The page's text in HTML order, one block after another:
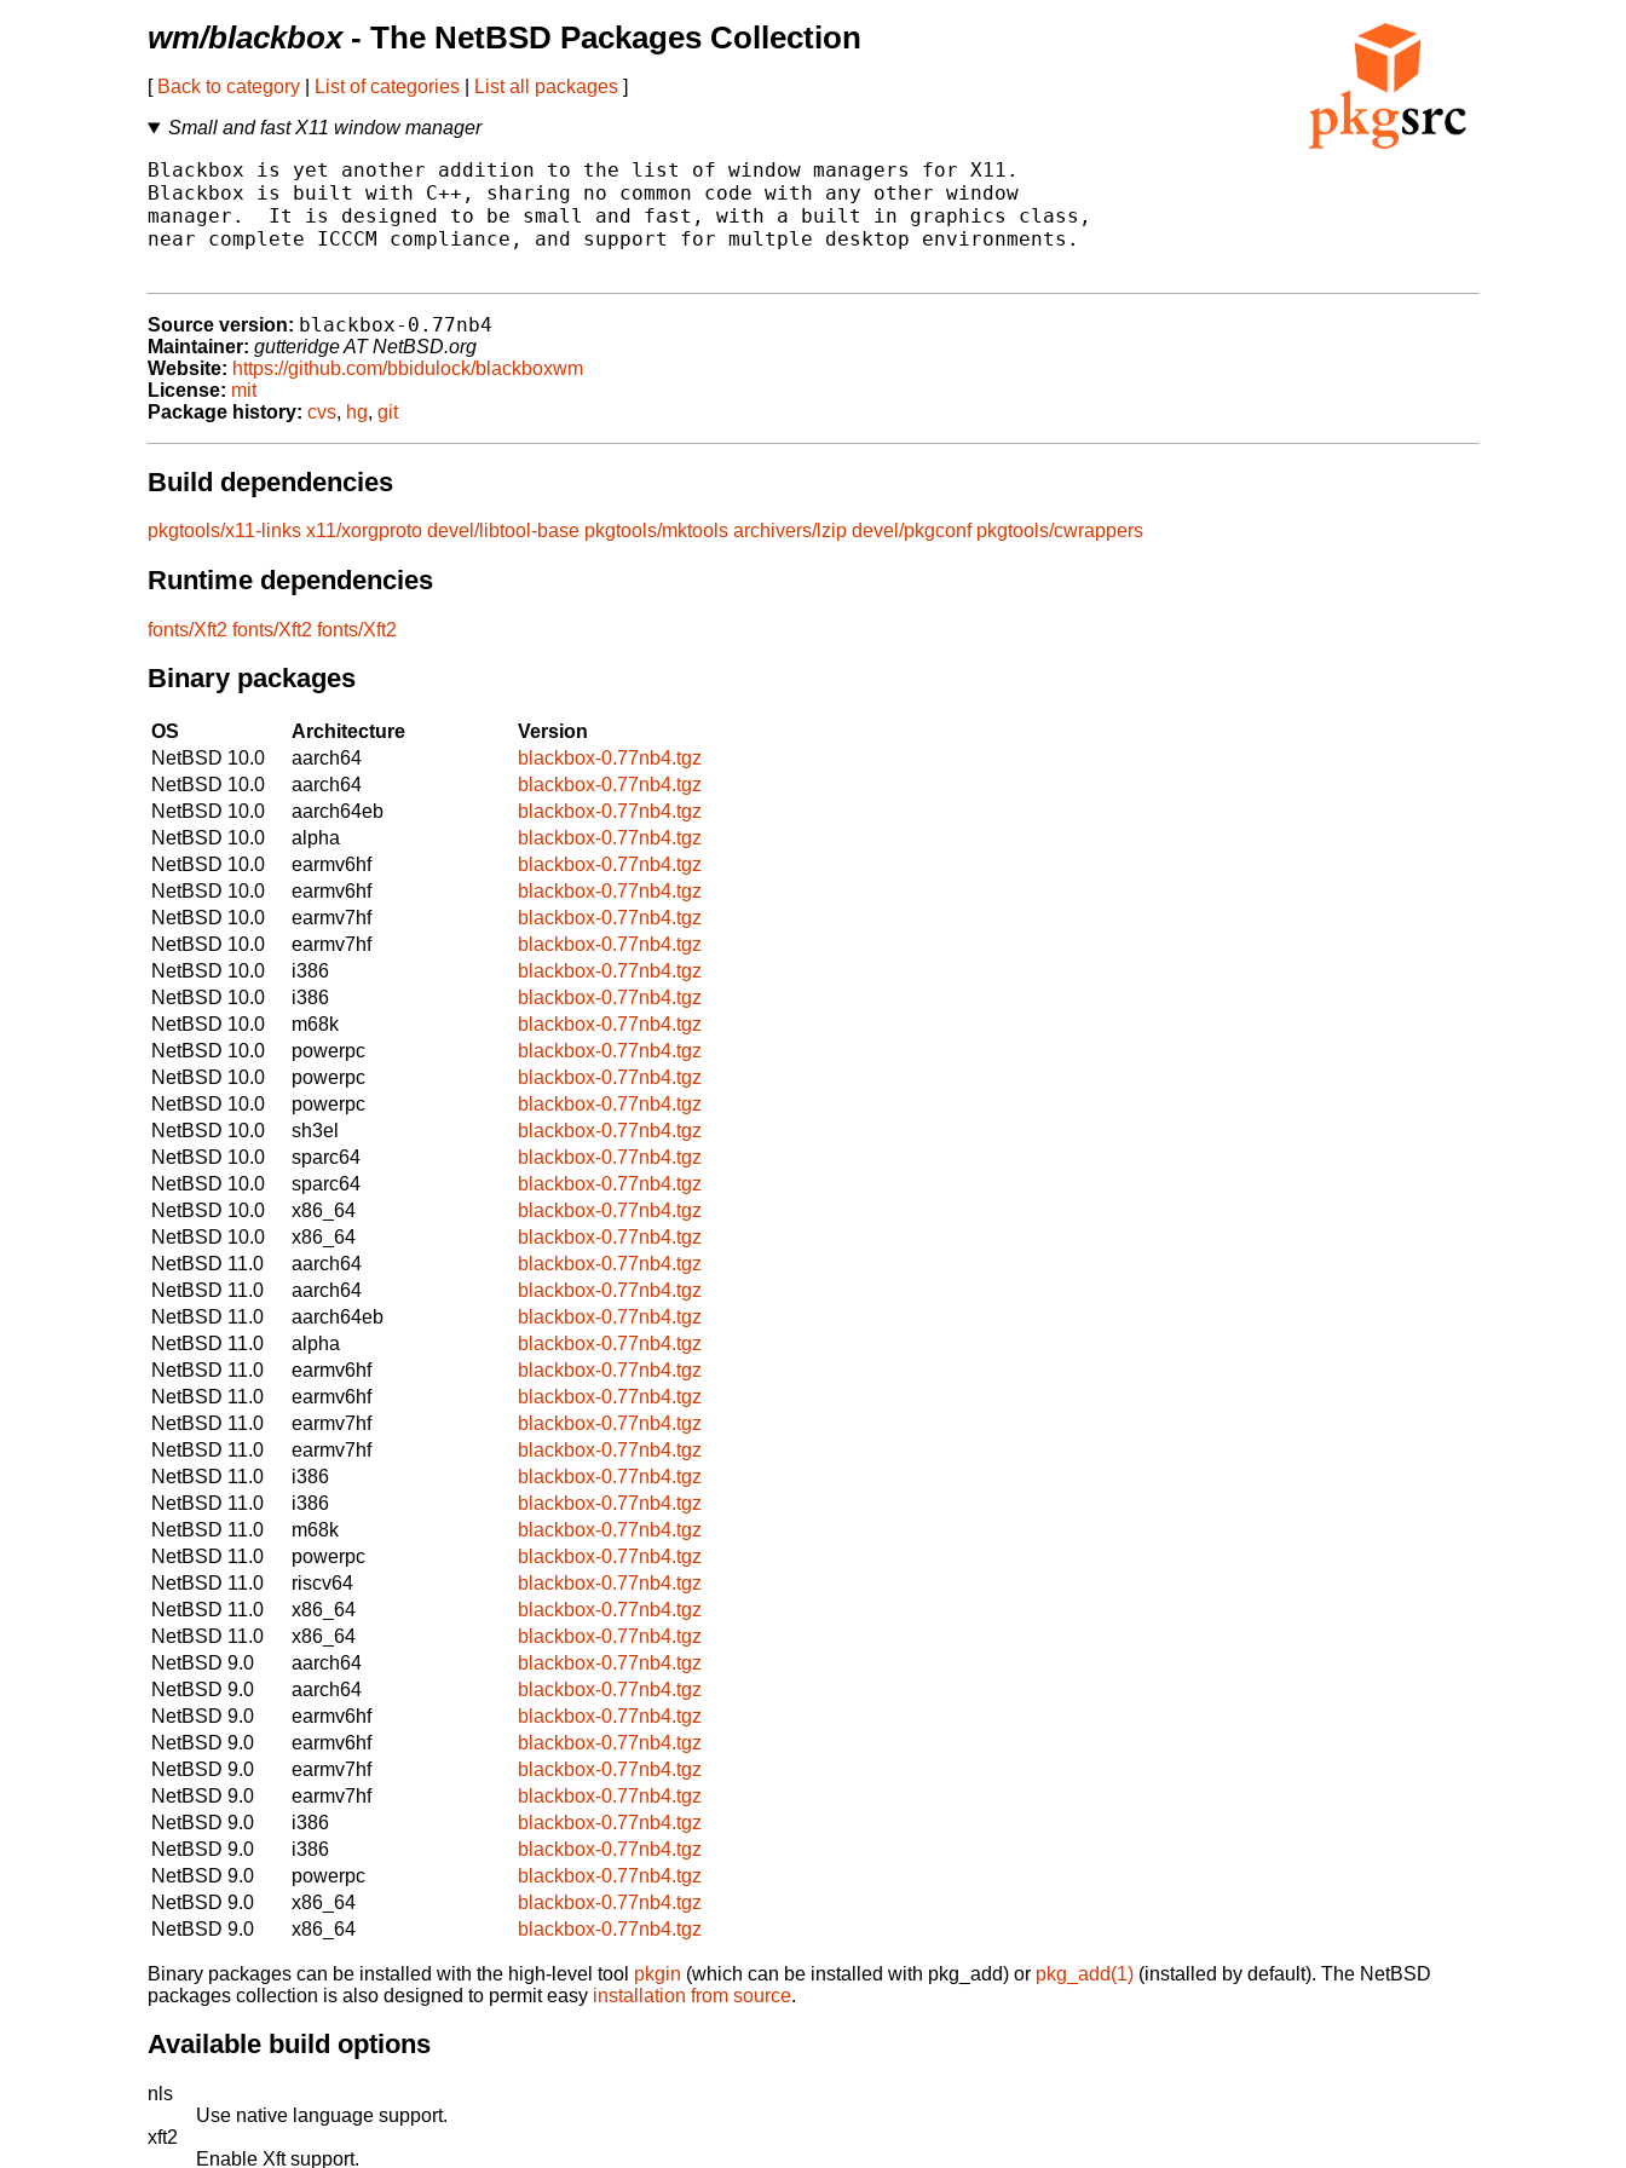
wm/blackbox- The NetBSD Packages Collection
[ Back to category List of categories List all packages ]
Small and fast X11 window manager
Blackbox is yet another addition to the list of window managers for X11.
Blackbox is built with C++, sharing no common code with any other window
manager.  It is designed to be small and fast, with a built in graphics class,
near complete ICCCM compliance, and support for multple desktop environments.
Source version: blackbox-0.77nb4
Maintainer: gutteridge AT NetBSD.org
Website: https://github.com/bbidulock/blackboxwm
License: mit
Package history: cvs, hg, git
Build dependencies
pkgtools/x11-links x11/xorgproto devel/libtool-base pkgtools/mktools archivers/lzip devel/pkgconf pkgtools/cwrappers
Runtime dependencies
fonts/Xft2 fonts/Xft2 fonts/Xft2
Binary packages
OS Architecture
Version
NetBSD 10.0
aarch64
blackbox-0.77nb4.tgz
NetBSD 10.0
aarch64
blackbox-0.77nb4.tgz
NetBSD 10.0
aarch64eb
blackbox-0.77nb4.tgz
NetBSD 10.0
alpha
blackbox-0.77nb4.tgz
NetBSD 10.0
earmv6hf
blackbox-0.77nb4.tgz
NetBSD 10.0
earmv6hf
blackbox-0.77nb4.tgz
NetBSD 10.0
earmv7hf
blackbox-0.77nb4.tgz
NetBSD 10.0
earmv7hf
blackbox-0.77nb4.tgz
NetBSD 10.0
i386
blackbox-0.77nb4.tgz
NetBSD 10.0
i386
blackbox-0.77nb4.tgz
NetBSD 10.0
m68k
blackbox-0.77nb4.tgz
NetBSD 10.0
powerpc
blackbox-0.77nb4.tgz
NetBSD 10.0
powerpc
blackbox-0.77nb4.tgz
NetBSD 10.0
powerpc
blackbox-0.77nb4.tgz
NetBSD 10.0
sh3el
blackbox-0.77nb4.tgz
NetBSD 10.0
sparc64
blackbox-0.77nb4.tgz
NetBSD 10.0
sparc64
blackbox-0.77nb4.tgz
NetBSD 10.0
x86_64
blackbox-0.77nb4.tgz
NetBSD 10.0
x86_64
blackbox-0.77nb4.tgz
NetBSD 11.0
aarch64
blackbox-0.77nb4.tgz
NetBSD 11.0
aarch64
blackbox-0.77nb4.tgz
NetBSD 11.0
aarch64eb
blackbox-0.77nb4.tgz
NetBSD 11.0
alpha
blackbox-0.77nb4.tgz
NetBSD 11.0
earmv6hf
blackbox-0.77nb4.tgz
NetBSD 11.0
earmv6hf
blackbox-0.77nb4.tgz
NetBSD 11.0
earmv7hf
blackbox-0.77nb4.tgz
NetBSD 11.0
earmv7hf
blackbox-0.77nb4.tgz
NetBSD 11.0
i386
blackbox-0.77nb4.tgz
NetBSD 11.0
i386
blackbox-0.77nb4.tgz
NetBSD 11.0
m68k
blackbox-0.77nb4.tgz
NetBSD 11.0
powerpc
blackbox-0.77nb4.tgz
NetBSD 11.0
riscv64
blackbox-0.77nb4.tgz
NetBSD 11.0
x86_64
blackbox-0.77nb4.tgz
NetBSD 11.0
x86_64
blackbox-0.77nb4.tgz
NetBSD 9.0
aarch64
blackbox-0.77nb4.tgz
NetBSD 9.0
aarch64
blackbox-0.77nb4.tgz
NetBSD 9.0
earmv6hf
blackbox-0.77nb4.tgz
NetBSD 9.0
earmv6hf
blackbox-0.77nb4.tgz
NetBSD 9.0
earmv7hf
blackbox-0.77nb4.tgz
NetBSD 9.0
earmv7hf
blackbox-0.77nb4.tgz
NetBSD 9.0
i386
blackbox-0.77nb4.tgz
NetBSD 9.0
i386
blackbox-0.77nb4.tgz
NetBSD 9.0
powerpc
blackbox-0.77nb4.tgz
NetBSD 9.0
x86_64
blackbox-0.77nb4.tgz
NetBSD 9.0
x86_64 blackbox-0.77nb4.tgz
Binary packages can be installed with the high-level tool pkgin (which can be installed with pkg_add) or pkg_add(1) (installed by default). The NetBSD
packages collection is also designed to permit easy installation from source.
Available build options
nls
Use native language support.
xft2
Enable Xft support.